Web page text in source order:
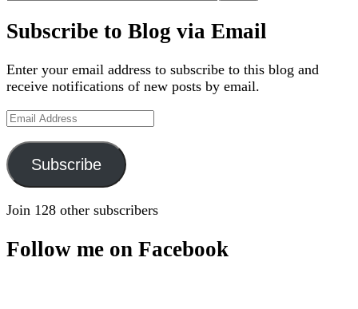
Subscribe to Blog via Email
Enter your email address to subscribe to this blog and
receive notifications of new posts by email.
Email
Subscribe
Join 128 other subscribers
Follow me on Facebook